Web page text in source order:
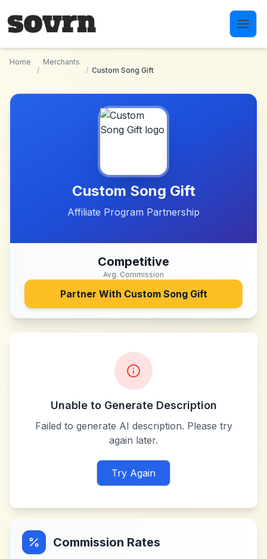
Home
/
Merchants
/ Custom Song Gift
Custom Song Gift
Affiliate Program Partnership
Competitive
Avg. Commission
Partner With Custom Song Gift
Unable to Generate Description
Failed to generate AI description. Please try
again later.
Try Again
Commission Rates